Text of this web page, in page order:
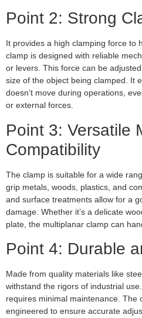
Point 2: Strong
It provides a high clamping force to
clamp is designed with reliable
or levers. This force can be
size of the object being clamped. It
doesn’t move during operations,
or external forces.
Point 3: Versatile
Compatibility
The clamp is suitable for a wide
grip metals, woods, plastics, and
and surface treatments allow for a
damage. Whether it’s a delicate
plate, the multiplanar clamp can
Point 4: Durable
Made from quality materials like
withstand the rigors of industrial
requires minimal maintenance. The
engineered to ensure accurate